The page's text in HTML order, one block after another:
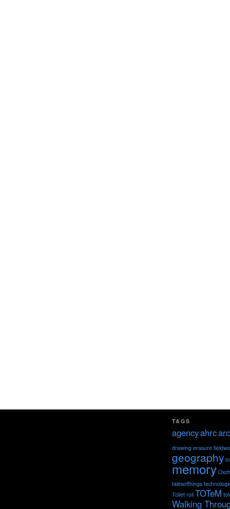
TAGS
agencyahrc
drawing erasure
geography
memory
talesofthings
Toilet roll TOTeM
Walking